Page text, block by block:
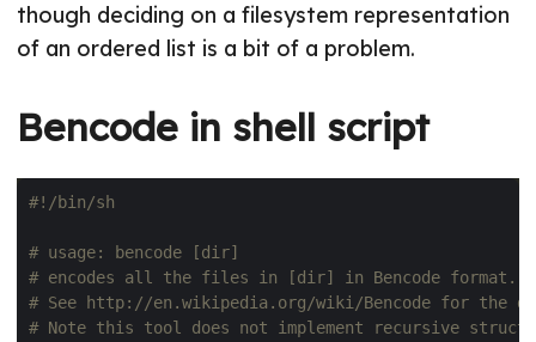
though deciding on a filesystem representation
of an ordered list is a bit of a problem.
Bencode in shell script
# usage: bencode [dir]
# encodes all the files in [dir] in Bencode format.
# See http://en.wikipedia.org/wiki/Bencode for the
# Note this tool does not implement recursive